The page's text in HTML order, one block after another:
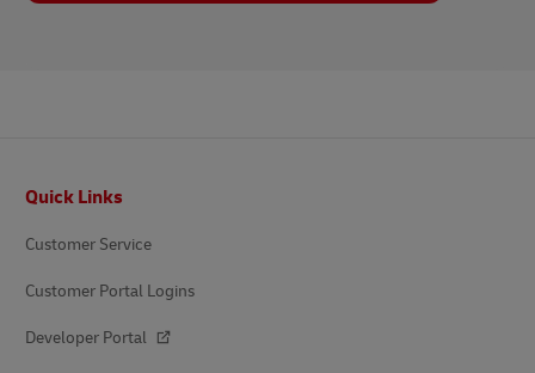
Quick Links
Customer Service
Customer Portal Logins
Developer Portal